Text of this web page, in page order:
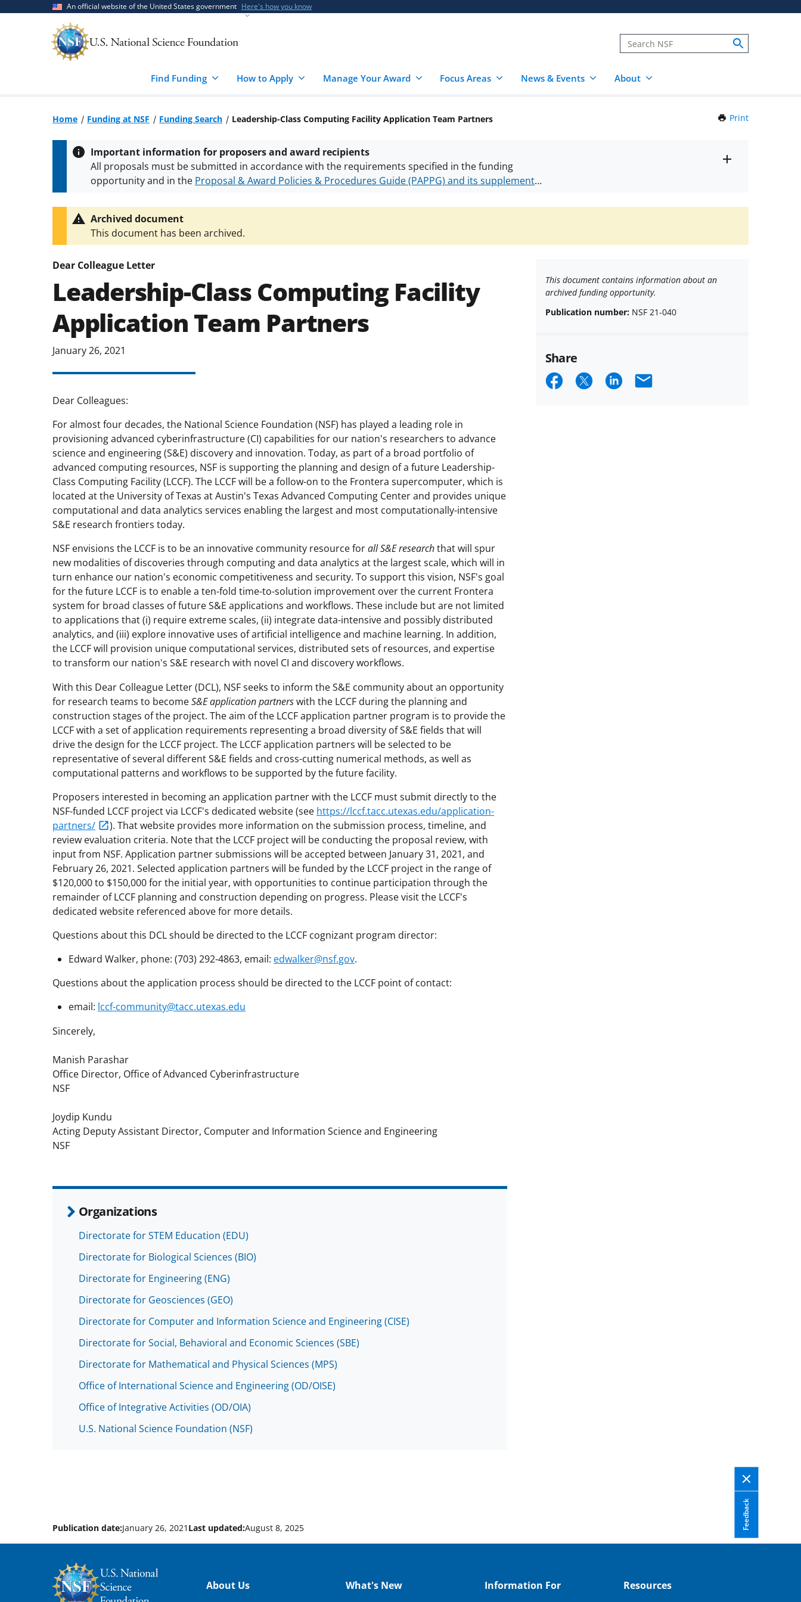
An official website of the United States government Here's how you know
Find Funding How to Apply Manage Your Award Focus Areas News & Events About
Home Funding at NSF Funding Search Leadership-Class Computing Facility Application Team Partners Print
text
Important information for proposers and award recipients
All proposals must be submitted in accordance with the requirements specified in the funding
opportunity and in the Proposal & Award Policies & Procedures Guide (PAPPG) and its supplements.
conditions.NSF has updated itsresearch security policiesfor NSF funded projects.
Archived document
This document has been archived.
Dear Colleague Letter
Leadership-Class Computing Facility
Application Team Partners
January 26, 2021
Dear Colleagues:
For almost four decades, the National Science Foundation (NSF) has played a leading role in
provisioning advanced cyberinfrastructure (CI) capabilities for our nation's researchers to advance
science and engineering (S&E) discovery and innovation. Today, as part of a broad portfolio of
advanced computing resources, NSF is supporting the planning and design of a future Leadership-
Class Computing Facility (LCCF). The LCCF will be a follow-on to the Frontera supercomputer, which is
located at the University of Texas at Austin's Texas Advanced Computing Center and provides unique
computational and data analytics services enabling the largest and most computationally-intensive
S&E research frontiers today.
NSF envisions the LCCF is to be an innovative community resource forall S&E researchthat will spur
new modalities of discoveries through computing and data analytics at the largest scale, which will in
turn enhance our nation's economic competitiveness and security. To support this vision, NSF's goal
for the future LCCF is to enable a ten-fold time-to-solution improvement over the current Frontera
system for broad classes of future S&E applications and workflows. These include but are not limited
to applications that (i) require extreme scales, (ii) integrate data-intensive and possibly distributed
analytics, and (iii) explore innovative uses of artificial intelligence and machine learning. In addition,
the LCCF will provision unique computational services, distributed sets of resources, and expertise
to transform our nation's S&E research with novel CI and discovery workflows.
With this Dear Colleague Letter (DCL), NSF seeks to inform the S&E community about an opportunity
for research teams to becomeS&E application partnerswith the LCCF during the planning and
construction stages of the project. The aim of the LCCF application partner program is to provide the
LCCF with a set of application requirements representing a broad diversity of S&E fields that will
drive the design for the LCCF project. The LCCF application partners will be selected to be
representative of several different S&E fields and cross-cutting numerical methods, as well as
computational patterns and workflows to be supported by the future facility.
Proposers interested in becoming an application partner with the LCCF must submit directly to the
NSF-funded LCCF project via LCCF's dedicated website (see https://lccf.tacc.utexas.edu/application-
partners/
). That website provides more information on the submission process, timeline, and
review evaluation criteria. Note that the LCCF project will be conducting the proposal review, with
input from NSF. Application partner submissions will be accepted between January 31, 2021, and
February 26, 2021. Selected application partners will be funded by the LCCF project in the range of
$120,000 to $150,000 for the initial year, with opportunities to continue participation through the
remainder of LCCF planning and construction depending on progress. Please visit the LCCF's
dedicated website referenced above for more details.
Questions about this DCL should be directed to the LCCF cognizant program director:
Edward Walker, phone: (703) 292-4863, email: edwalker@nsf.gov.
Questions about the application process should be directed to the LCCF point of contact:
email: lccf-community@tacc.utexas.edu
Sincerely,
Manish Parashar
Office Director, Office of Advanced Cyberinfrastructure
NSF
Joydip Kundu
Acting Deputy Assistant Director, Computer and Information Science and Engineering
NSF
Organizations
Directorate for STEM Education (EDU)
Directorate for Biological Sciences (BIO)
Directorate for Engineering (ENG)
Directorate for Geosciences (GEO)
Directorate for Computer and Information Science and Engineering (CISE)
Directorate for Social, Behavioral and Economic Sciences (SBE)
Directorate for Mathematical and Physical Sciences (MPS)
Office of International Science and Engineering (OD/OISE)
Office of Integrative Activities (OD/OIA)
U.S. National Science Foundation (NSF)
This document contains information about an
archived funding opportunity.
Publication number: NSF 21-040
Share
ShareShareShareEmail
Feedback
Publication date:January 26, 2021 Last updated:August 8, 2025
Footer
About Us What's New Information For Resources